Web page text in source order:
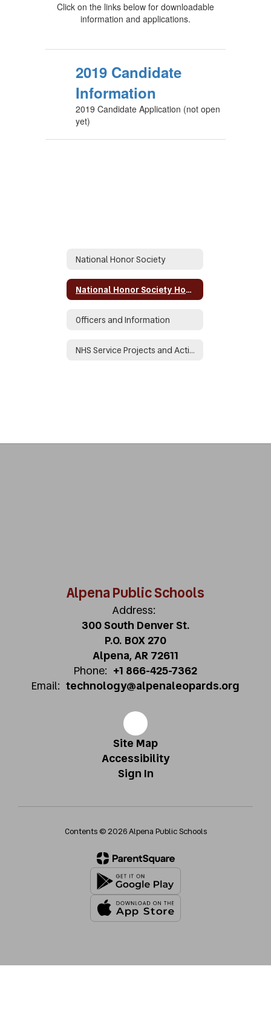
Click on the links below for downloadable
information and applications.
2019 Candidate
Information
2019 Candidate Application (not open
yet)
National Honor Society
National Honor Society Home
Officers and Information
NHS Service Projects and Activities
Alpena Public Schools
Address:
300 South Denver St.
P.O. BOX 270
Alpena, AR 72611
Phone: +1 866-425-7362
Email: technology@alpenaleopards.org
Site Map
Accessibility
Sign In
Contents © 2026 Alpena Public Schools